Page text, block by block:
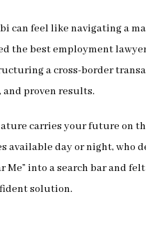
can feel like navigating a
the best employment
a cross-border
proven results.
carries your future on
day or night, who
Me” into a search bar and
solution.